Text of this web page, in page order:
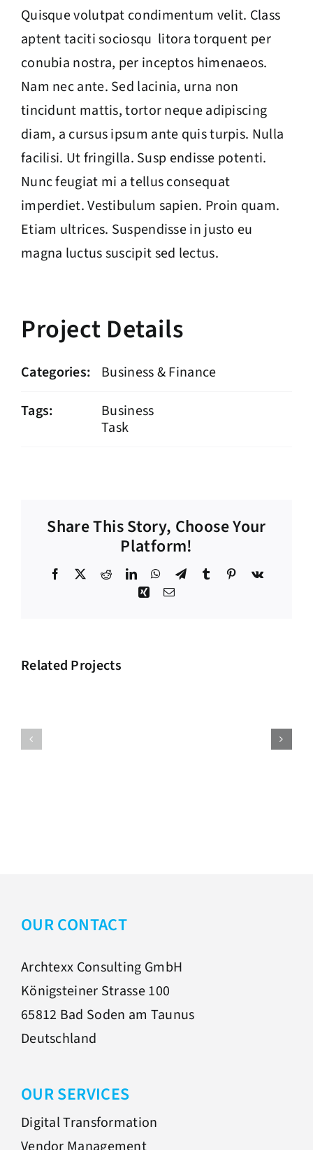
Quisque volutpat condimentum velit. Class
aptent taciti sociosqu litora torquent per
conubia nostra, per inceptos himenaeos.
Nam nec ante. Sed lacinia, urna non
tincidunt mattis, tortor neque adipiscing
diam, a cursus ipsum ante quis turpis. Nulla
facilisi. Ut fringilla. Susp endisse potenti.
Nunc feugiat mi a tellus consequat
imperdiet. Vestibulum sapien. Proin quam.
Etiam ultrices. Suspendisse in justo eu
magna luctus suscipit sed lectus.
Project Details
Categories:
Business & Finance
Tags:
Business
Task
Share This Story, Choose Your
Platform!
Facebook RedditLinkedInWhatsApp
TelegramTumblr Pinterest
Vk
XingEmail
Related Projects
Supply
Chain
OUR CONTACT
Archtexx Consulting GmbH
Königsteiner Strasse 100
65812 Bad Soden am Taunus
Deutschland
OUR SERVICES
Digital Transformation